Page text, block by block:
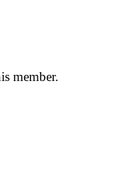
member.